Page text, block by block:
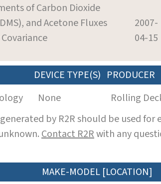
of Carbon Dioxide
and Acetone Fluxes
2007-
04-15
DEVICE TYPE(S) PRODUCER
None Rolling
by R2R should be used
Contact R2Rwith any
MAKE-MODEL [LOCATION]